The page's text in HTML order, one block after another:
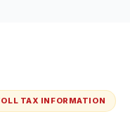
TAX INFORMATION